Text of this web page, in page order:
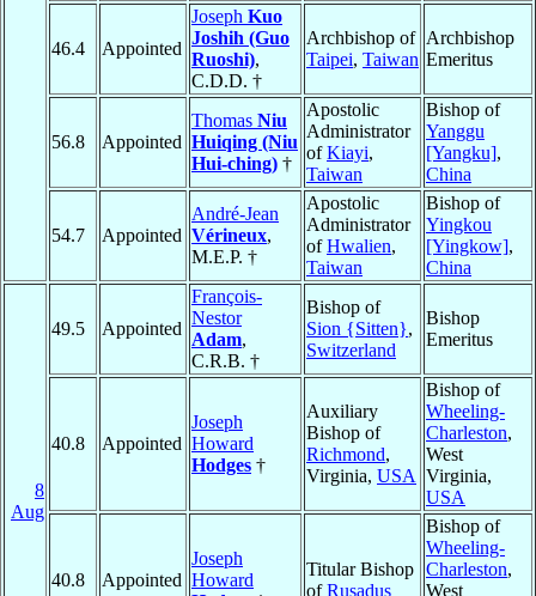
46.4 Appointed
Joseph Kuo
Joshih (Guo
Ruoshi),
C.D.D. †
Archbishop of
Taipei, Taiwan
Archbishop
Emeritus
56.8 Appointed
Thomas Niu
Huiqing (Niu
Hui-ching) †
Apostolic
Administrator
ofKiayi,
Taiwan
Bishop of
Yanggu
[Yangku],
China
54.7 Appointed
André-Jean
Vérineux,
M.E.P. †
Apostolic
Administrator
ofHwalien,
Taiwan
Bishop of
Yingkou
[Yingkow],
China
8
Aug
49.5 Appointed
François-
Nestor
Adam,
C.R.B. †
Bishop of
Sion {Sitten},
Switzerland
Bishop
Emeritus
40.8 Appointed
Joseph
Howard
Hodges †
Auxiliary
Bishop of
Richmond,
Virginia, USA
Bishop of
Wheeling-
Charleston,
West
Virginia,
USA
40.8 Appointed
Joseph
Howard
Titular Bishop
ofRusadus
Bishop of
Wheeling-
Charleston,
West